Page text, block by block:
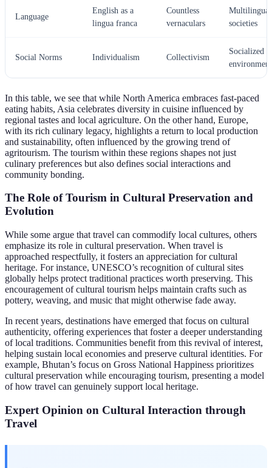
Language
English as a
lingua franca
Countless
vernaculars
Multilingual
societies
Social Norms Individualism Collectivism
Socialized
In this table, we see that while North America embraces fast-paced
eating habits, Asia celebrates diversity in cuisine influenced by
regional tastes and local agriculture. On the other hand, Europe,
with its rich culinary legacy, highlights a return to local production
and sustainability, often influenced by the growing trend of
agritourism. The tourism within these regions shapes not just
culinary preferences but also defines social interactions and
community bonding.
The Role of Tourism in Cultural Preservation and
Evolution
While some argue that travel can commodify local cultures, others
emphasize its role in cultural preservation. When travel is
approached respectfully, it fosters an appreciation for cultural
heritage. For instance, UNESCO’s recognition of cultural sites
globally helps protect traditional practices worth preserving. This
encouragement of cultural tourism helps maintain crafts such as
pottery, weaving, and music that might otherwise fade away.
In recent years, destinations have emerged that focus on cultural
authenticity, offering experiences that foster a deeper understanding
of local traditions. Communities benefit from this revival of interest,
helping sustain local economies and preserve cultural identities. For
example, Bhutan’s focus on Gross National Happiness prioritizes
cultural preservation while encouraging tourism, presenting a model
of how travel can genuinely support local heritage.
Expert Opinion on Cultural Interaction through
Travel